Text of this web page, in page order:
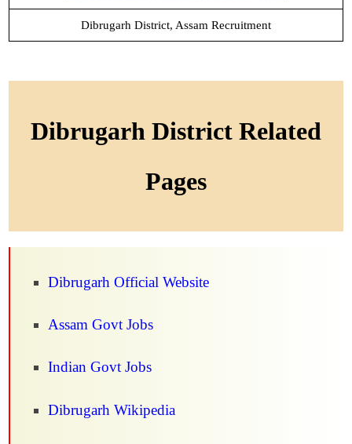
Dibrugarh District, Assam Recruitment
Dibrugarh District Related
Pages
Dibrugarh Official Website
Assam Govt Jobs
Indian Govt Jobs
Dibrugarh Wikipedia